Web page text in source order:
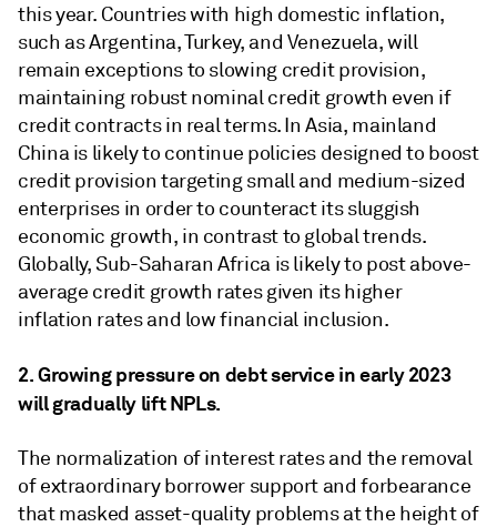
this year. Countries with high domestic inflation,
such as Argentina, Turkey, and Venezuela, will
remain exceptions to slowing credit provision,
maintaining robust nominal credit growth even if
credit contracts in real terms. In Asia, mainland
China is likely to continue policies designed to boost
credit provision targeting small and medium-sized
enterprises in order to counteract its sluggish
economic growth, in contrast to global trends.
Globally, Sub-Saharan Africa is likely to post above-
average credit growth rates given its higher
inflation rates and low financial inclusion.
2. Growing pressure on debt service in early 2023
will gradually lift NPLs.
The normalization of interest rates and the removal
of extraordinary borrower support and forbearance
that masked asset-quality problems at the height of